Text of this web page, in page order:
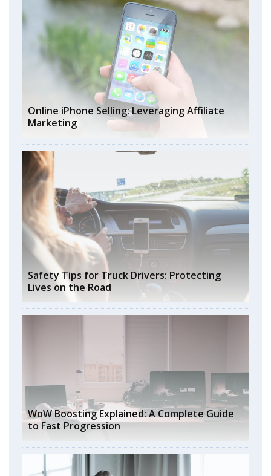
Online iPhone Selling: Leveraging Affiliate
Marketing
Safety Tips for Truck Drivers: Protecting
Lives on the Road
WoW Boosting Explained: A Complete Guide
to Fast Progression